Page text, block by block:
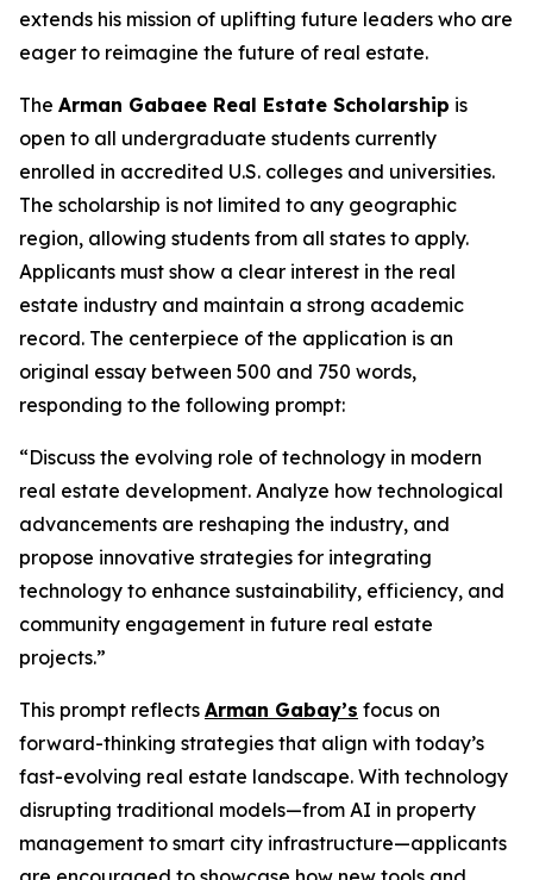
extends his mission of uplifting future leaders who are
eager to reimagine the future of real estate.
The Arman Gabaee Real Estate Scholarship is
open to all undergraduate students currently
enrolled in accredited U.S. colleges and universities.
The scholarship is not limited to any geographic
region, allowing students from all states to apply.
Applicants must show a clear interest in the real
estate industry and maintain a strong academic
record. The centerpiece of the application is an
original essay between 500 and 750 words,
responding to the following prompt:
“Discuss the evolving role of technology in modern
real estate development. Analyze how technological
advancements are reshaping the industry, and
propose innovative strategies for integrating
technology to enhance sustainability, efficiency, and
community engagement in future real estate
projects.”
This prompt reflects Arman Gabay’s focus on
forward-thinking strategies that align with today’s
fast-evolving real estate landscape. With technology
disrupting traditional models—from AI in property
management to smart city infrastructure—applicants